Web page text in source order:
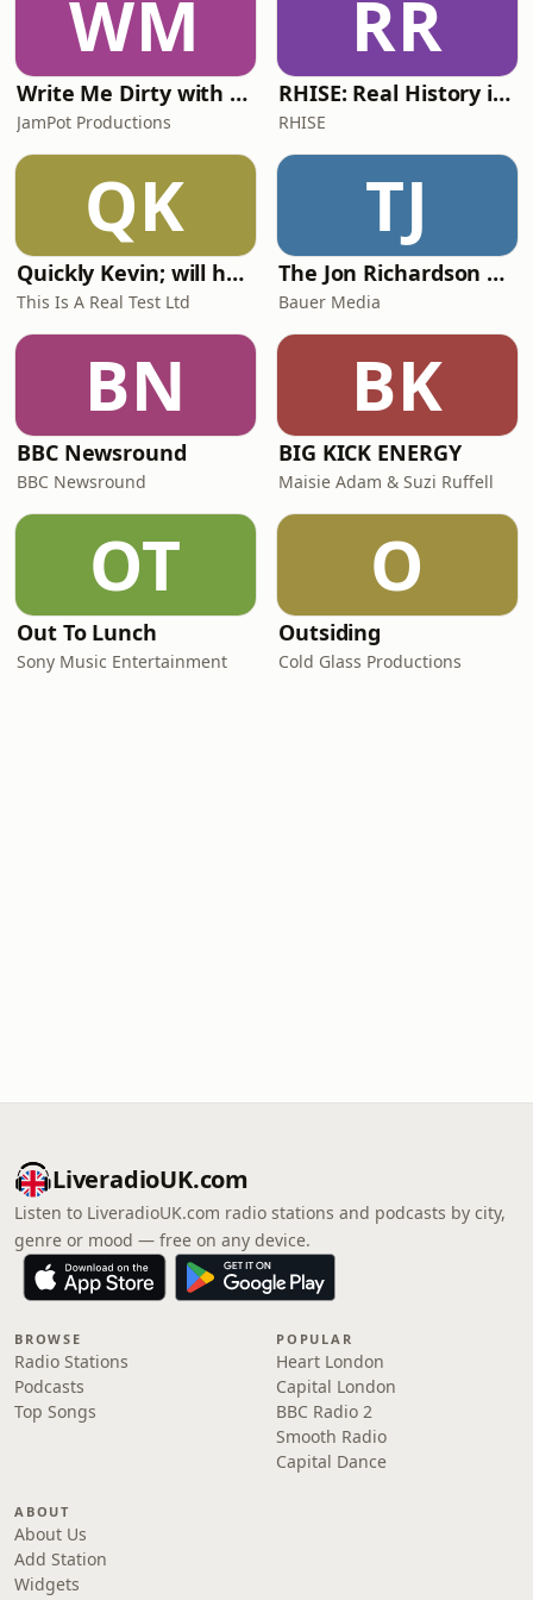
WM
Write Me Dirty with Katherine Ryan
JamPot Productions
RR
RHISE: Real History in Simple English (A2-B1, British)
RHISE
QK
Quickly Kevin; will he score? The 90s Football Show
This Is A Real Test Ltd
TJ
The Jon Richardson Show on Absolute Radio
Bauer Media
BN
BBC Newsround
BBC Newsround
BK
BIG KICK ENERGY
Maisie Adam & Suzi Ruffell
OT
Out To Lunch
Sony Music Entertainment
O
Outsiding
Cold Glass Productions
LiveradioUK.com
Listen to LiveradioUK.com radio stations and podcasts by city,
genre or mood — free on any device.
BROWSE
Radio Stations
Podcasts
Top Songs
POPULAR
Heart London
Capital London
BBC Radio 2
Smooth Radio
Capital Dance
ABOUT
About Us
Add Station
Widgets